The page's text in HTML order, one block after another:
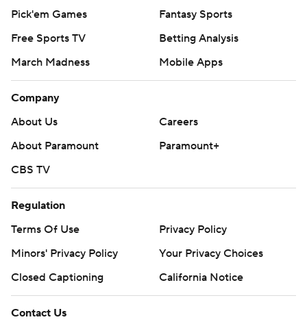
Pick'em Games
Fantasy Sports
Free Sports TV
Betting Analysis
March Madness
Mobile Apps
Company
About Us
Careers
About Paramount
Paramount+
CBS TV
Regulation
Terms Of Use
Privacy Policy
Minors' Privacy Policy
Your Privacy Choices
Closed Captioning
California Notice
Contact Us